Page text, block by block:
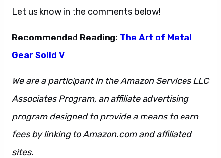
Let us know in the comments below!
Recommended Reading: The Art of Metal
Gear Solid V
We are a participant in the Amazon Services LLC
Associates Program, an affiliate advertising
program designed to provide a means to earn
fees by linking to Amazon.com and affiliated
sites.